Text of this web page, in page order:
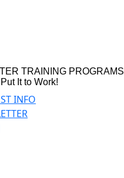
TRAINING PROGRAMS
It to Work!
INFO